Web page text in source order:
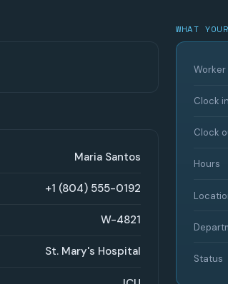
Maria Santos
+1 (804) 555-0192
W-4821
St. Mary's Hospital
WHAT
Worker
Clock in
Clock
Hours
Status